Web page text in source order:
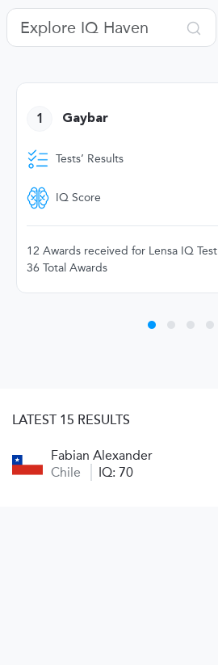
1 Gaybar
Tests’ Results
IQ Score
12 Awards received for Lensa IQ Test
36 Total Awards
LATEST 15 RESULTS
Fabian Alexander
Chile
IQ: 70